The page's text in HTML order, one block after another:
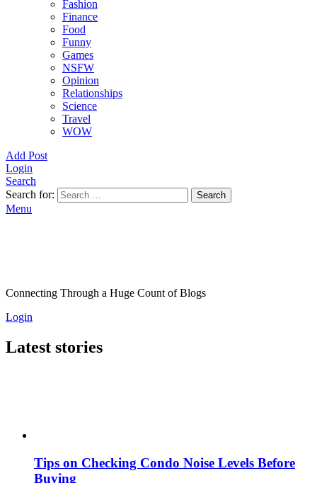
Fashion
Finance
Food
Funny
Games
NSFW
Opinion
Relationships
Science
Travel
WOW
Add Post
Login
Search
Search for:
Search
Menu
Connecting Through a Huge Count of Blogs
Login
Latest stories
Tips on Checking Condo Noise Levels Before
Buying